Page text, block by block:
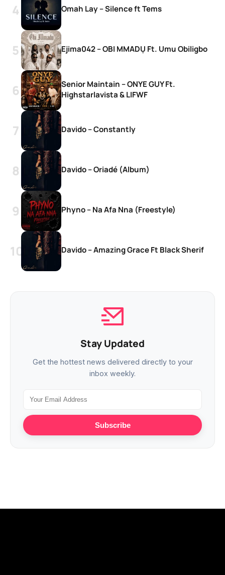
Omah Lay – Silence ft Tems
Ejima042 – OBI MMADỤ Ft. Umu Obiligbo
Senior Maintain – ONYE GUY Ft.
Highstarlavista & LIFWF
Davido – Constantly
Davido – Oriadé (Album)
Phyno – Na Afa Nna (Freestyle)
Davido – Amazing Grace Ft Black Sherif
Stay Updated
Get the hottest news delivered directly to your
inbox weekly.
Subscribe